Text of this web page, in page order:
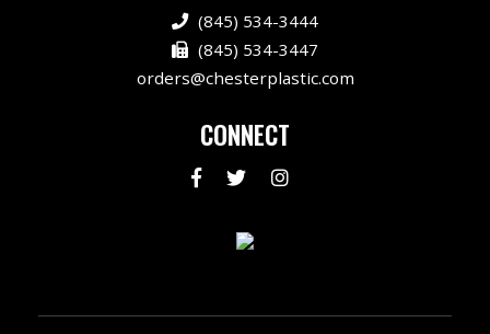
(845) 534-3444
(845) 534-3447
orders@chesterplastic.com
CONNECT